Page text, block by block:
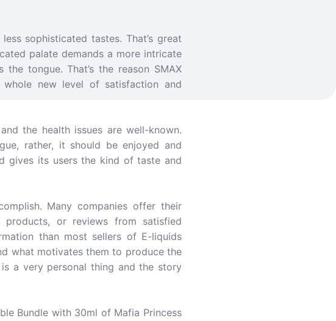
sophisticated tastes. That’s great
palate demands a more intricate
tongue. That’s the reason SMAX
new level of satisfaction and
the health issues are well-known.
rather, it should be enjoyed and
gives its users the kind of taste and
Many companies offer their
or reviews from satisfied
than most sellers of E-liquids
what motivates them to produce the
a very personal thing and the story
Bundle with 30ml of Mafia Princess